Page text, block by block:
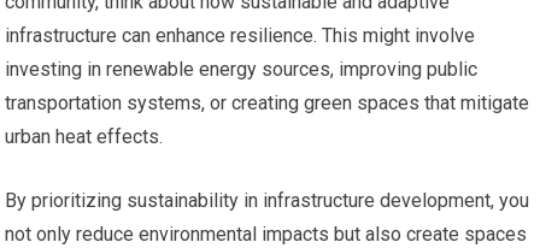
infrastructure can enhance resilience. This might involve
investing in renewable energy sources, improving public
transportation systems, or creating green spaces that mitigate
urban heat effects.
By prioritizing sustainability in infrastructure development, you
not only reduce environmental impacts but also create spaces